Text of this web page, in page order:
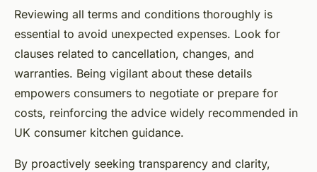
Reviewing all terms and conditions thoroughly is
essential to avoid unexpected expenses. Look for
clauses related to cancellation, changes, and
warranties. Being vigilant about these details
empowers consumers to negotiate or prepare for
costs, reinforcing the advice widely recommended in
UK consumer kitchen guidance.
By proactively seeking transparency and clarity,